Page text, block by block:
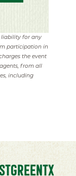
liability for any
participation in
the event
from all
including